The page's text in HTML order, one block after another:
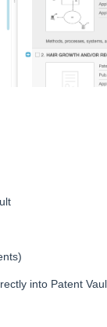
into Patent